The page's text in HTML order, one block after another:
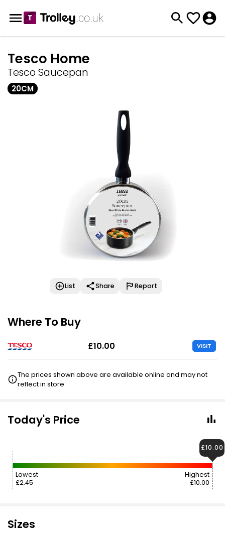
Tesco Home
Tesco Saucepan
20CM
List Share Report
Where To Buy
£10.00 VISIT
The prices shown above are available online and may not
reflect in store.
Today's Price
Lowest
£2.45
Highest
£10.00
£10.00
Sizes